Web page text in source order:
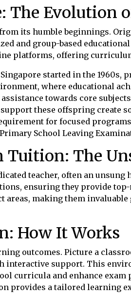
The Evolution
its humble beginnings.
and group-based
platforms, offering
started in the
where educational
towards core
these offspring create
for focused
School Leaving
The
teacher, often an unsung
ensuring they provide
areas, making them
How It Works
outcomes. Picture a
interactive support. This
curricula and enhance
provides a tailored learning